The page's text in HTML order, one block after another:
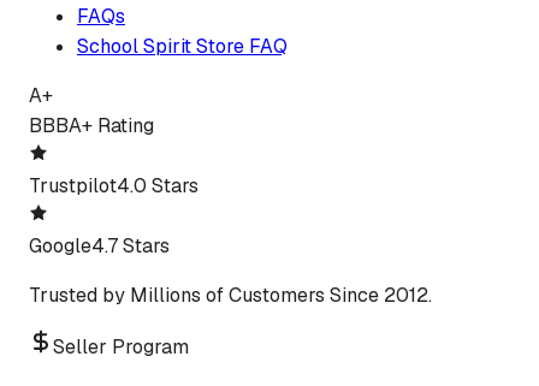
FAQs
School Spirit Store FAQ
A+
BBBA+ Rating
Trustpilot4.0 Stars
Google4.7 Stars
Trusted by Millions of Customers Since 2012.
Seller Program